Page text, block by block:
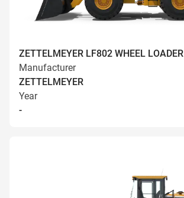
ZETTELMEYER LF802 WHEEL LOADER
Manufacturer
ZETTELMEYER
Year
-